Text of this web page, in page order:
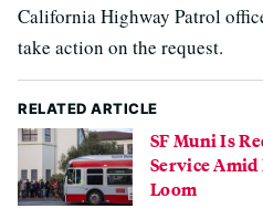
California Highway Patrol
take action on the request.
RELATED ARTICLE
SF Muni Is
Service
Loom